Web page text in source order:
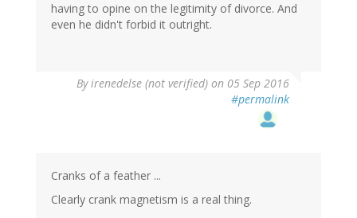
having to opine on the legitimity of divorce. And
even he didn't forbid it outright.
Byirenedelse (not verified) on 05 Sep 2016
#permalink
Cranks of a feather ...
Clearly crank magnetism is a real thing.